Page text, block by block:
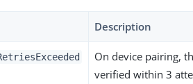
Description
On device pairing,
verified within 3